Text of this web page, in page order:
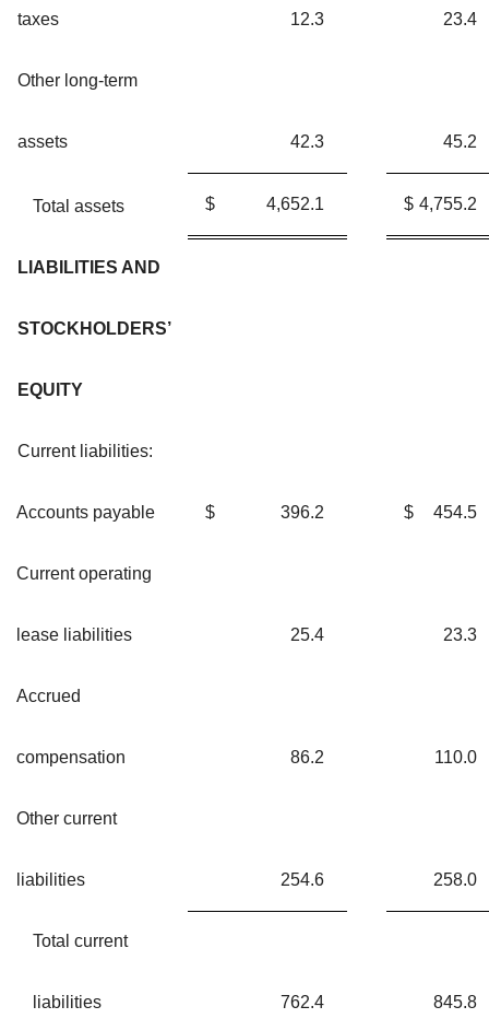
taxes 12.3 23.4
Other long-term
assets 42.3 45.2
Total assets $ 4,652.1 $ 4,755.2
LIABILITIES AND
STOCKHOLDERS’
EQUITY
Current liabilities:
Accounts payable $ 396.2 $ 454.5
Current operating
lease liabilities 25.4 23.3
Accrued
compensation 86.2 110.0
Other current
liabilities 254.6 258.0
Total current
liabilities 762.4 845.8